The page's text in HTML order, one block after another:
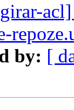
acl]
by: [